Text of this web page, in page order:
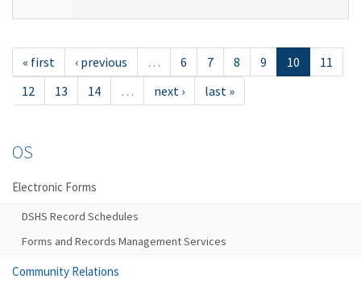
« first ‹ previous … 6 7 8 9 10
11
12
13 14 … next › last »
OS
Electronic Forms
DSHS Record Schedules
Forms and Records Management Services
Community Relations